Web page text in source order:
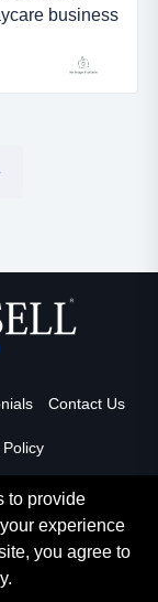
business
for 120
and after
great
day and
Contact Us
Reserved.
to provide
experience
you agree to